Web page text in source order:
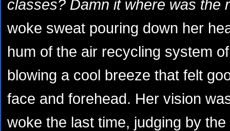
classes? Damn it where was the
woke sweat pouring down her
hum of the air recycling system
blowing a cool breeze that felt
face and forehead. Her vision
woke the last time, judging by